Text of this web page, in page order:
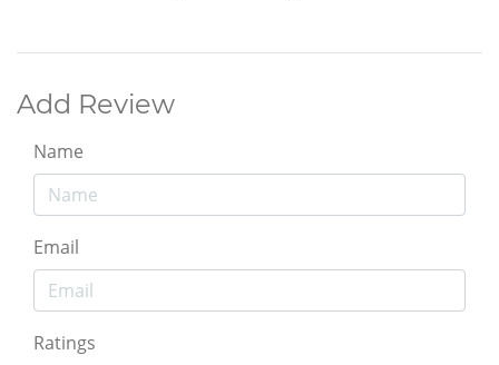
Add Review
Name
Email
Ratings